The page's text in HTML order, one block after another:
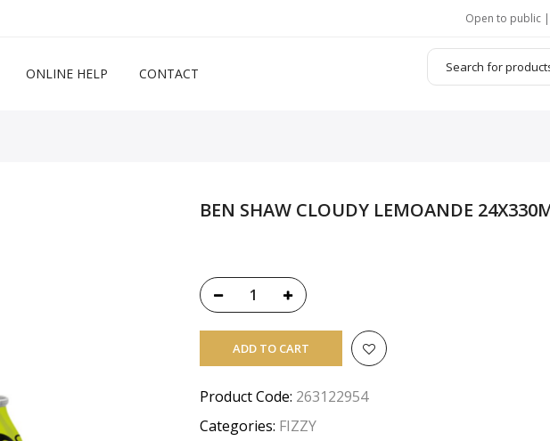
Open to public |
ONLINE HELP CONTACT
BEN SHAW CLOUDY LEMOANDE
ADD TO CART
Product Code: 263122954
Categories: FIZZY